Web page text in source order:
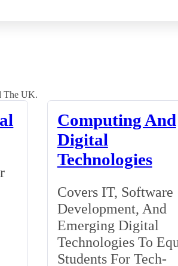
The UK.
Computing And
Digital
Technologies
Covers IT, Software
Development, And
Emerging Digital
Technologies To
Students For Tech-